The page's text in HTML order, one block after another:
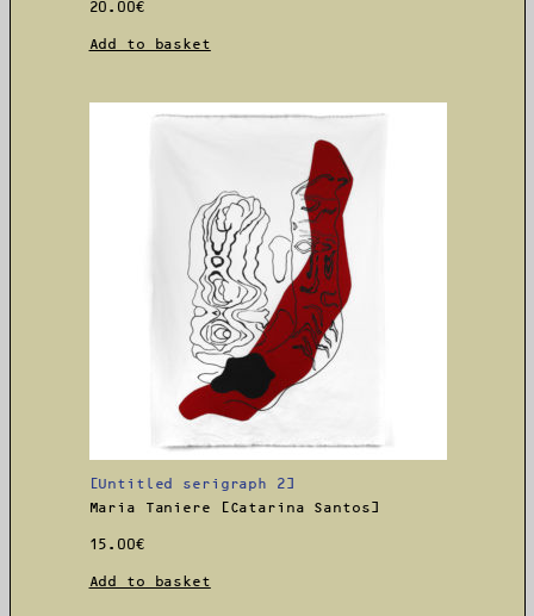
20.00€
Add to basket
[Untitled serigraph 2]
Maria Taniere [Catarina Santos]
15.00€
Add to basket